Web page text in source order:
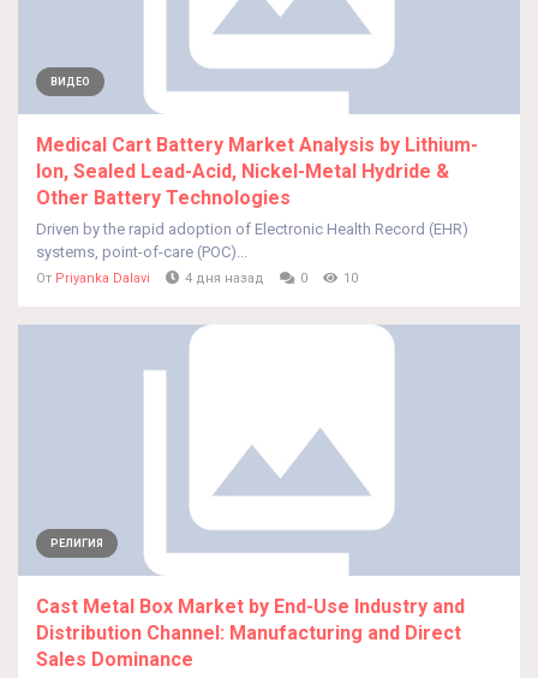
ВИДЕО
Medical Cart Battery Market Analysis by Lithium-
Ion, Sealed Lead-Acid, Nickel-Metal Hydride &
Other Battery Technologies
Driven by the rapid adoption of Electronic Health Record (EHR)
systems, point-of-care (POC)...
От Priyanka Dalavi 4 дня назад 0 10
РЕЛИГИЯ
Cast Metal Box Market by End-Use Industry and
Distribution Channel: Manufacturing and Direct
Sales Dominance